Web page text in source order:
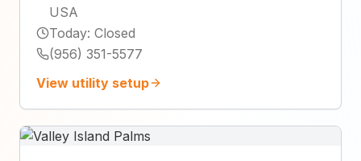
USA
Today: Closed
(956) 351-5577
View utility setup